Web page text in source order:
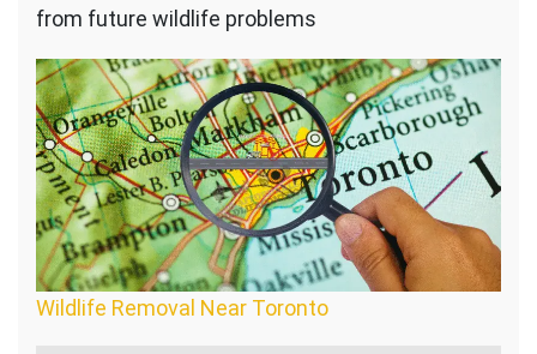
from future wildlife problems
Wildlife Removal Near Toronto